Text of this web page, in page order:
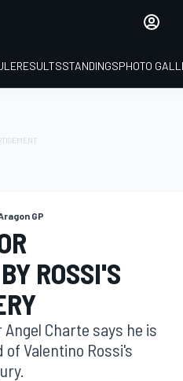
RESULTSSTANDINGSPHOTO
GP
ROSSI'S
Charte says he is
Valentino Rossi's